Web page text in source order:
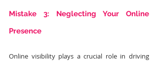
Mistake 3: Neglecting Your Online
Presence
Online visibility plays a crucial role in driving